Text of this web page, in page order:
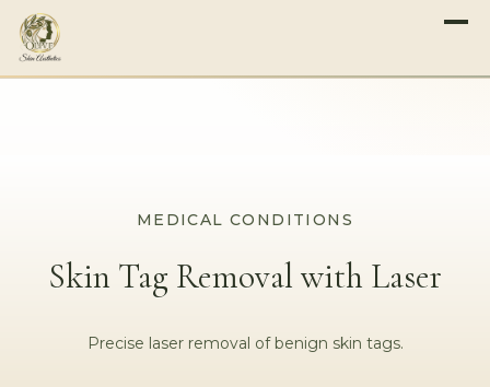
MEDICAL CONDITIONS
Skin Tag Removal with Laser
Precise laser removal of benign skin tags.